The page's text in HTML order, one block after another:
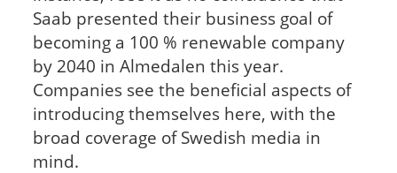
Saab presented their business goal of
becoming a 100 % renewable company
by 2040 in Almedalen this year.
Companies see the beneficial aspects of
introducing themselves here, with the
broad coverage of Swedish media in
mind.